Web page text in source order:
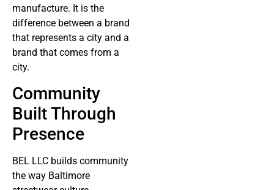
manufacture. It is the
difference between a brand
that represents a city and a
brand that comes from a
city.
Community
Built Through
Presence
BEL LLC builds community
the way Baltimore